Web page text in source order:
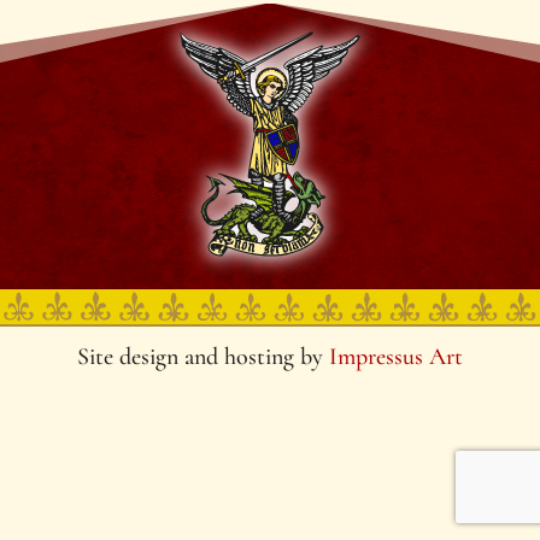
Site design and hosting by Impressus Art